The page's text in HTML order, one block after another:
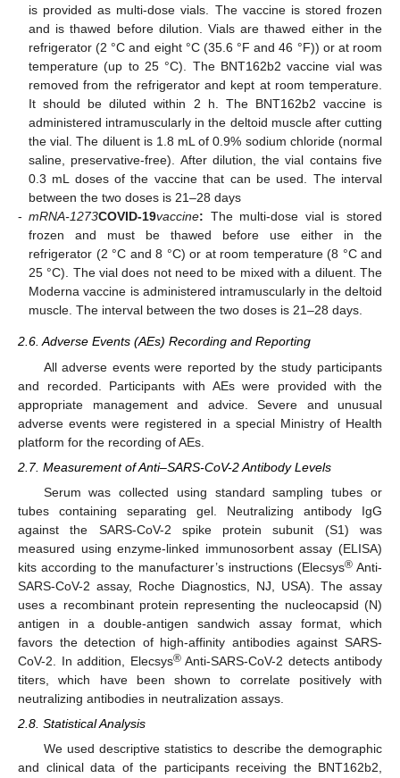
is provided as multi-dose vials. The vaccine is stored frozen
and is thawed before dilution. Vials are thawed either in the
refrigerator (2 °C and eight °C (35.6 °F and 46 °F)) or at room
temperature (up to 25 °C). The BNT162b2 vaccine vial was
removed from the refrigerator and kept at room temperature.
It should be diluted within 2 h. The BNT162b2 vaccine is
administered intramuscularly in the deltoid muscle after cutting
the vial. The diluent is 1.8 mL of 0.9% sodium chloride (normal
saline, preservative-free). After dilution, the vial contains five
0.3 mL doses of the vaccine that can be used. The interval
between the two doses is 21–28 days
- mRNA-1273COVID-19vaccine: The multi-dose vial is stored
frozen and must be thawed before use either in the
refrigerator (2 °C and 8 °C) or at room temperature (8 °C and
25 °C). The vial does not need to be mixed with a diluent. The
Moderna vaccine is administered intramuscularly in the deltoid
muscle. The interval between the two doses is 21–28 days.
2.6. Adverse Events (AEs) Recording and Reporting
All adverse events were reported by the study participants
and recorded. Participants with AEs were provided with the
appropriate management and advice. Severe and unusual
adverse events were registered in a special Ministry of Health
platform for the recording of AEs.
2.7. Measurement of Anti–SARS-CoV-2 Antibody Levels
Serum was collected using standard sampling tubes or
tubes containing separating gel. Neutralizing antibody IgG
against the SARS-CoV-2 spike protein subunit (S1) was
measured using enzyme-linked immunosorbent assay (ELISA)
kits according to the manufacturer’s instructions (Elecsys® Anti-
SARS-CoV-2 assay, Roche Diagnostics, NJ, USA). The assay
uses a recombinant protein representing the nucleocapsid (N)
antigen in a double-antigen sandwich assay format, which
favors the detection of high-affinity antibodies against SARS-
CoV-2. In addition, Elecsys®Anti-SARS-CoV-2 detects antibody
titers, which have been shown to correlate positively with
neutralizing antibodies in neutralization assays.
2.8. Statistical Analysis
We used descriptive statistics to describe the demographic
and clinical data of the participants receiving the BNT162b2,